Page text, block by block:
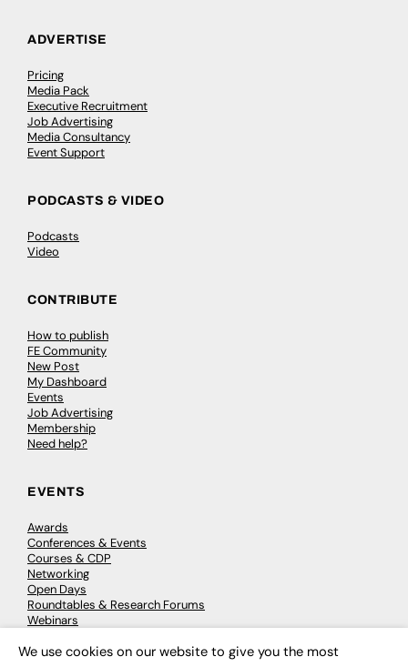
ADVERTISE
Pricing
Media Pack
Executive Recruitment
Job Advertising
Media Consultancy
Event Support
PODCASTS & VIDEO
Podcasts
Video
CONTRIBUTE
How to publish
FE Community
New Post
My Dashboard
Events
Job Advertising
Membership
Need help?
EVENTS
Awards
Conferences & Events
Courses & CDP
Networking
Open Days
Roundtables & Research Forums
Webinars
We use cookies on our website to give you the most